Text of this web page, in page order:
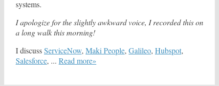
systems.
I apologize for the slightly awkward voice, I recorded this on
a long walk this morning!
I discussServiceNow, Maki People, Galileo, Hubspot,
Salesforce, ... Read more»